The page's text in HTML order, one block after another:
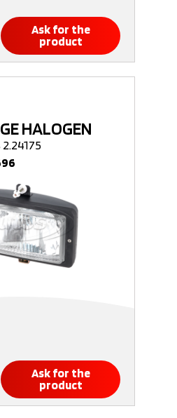
Ask for the
product
HALOGEN
Ask for the
product